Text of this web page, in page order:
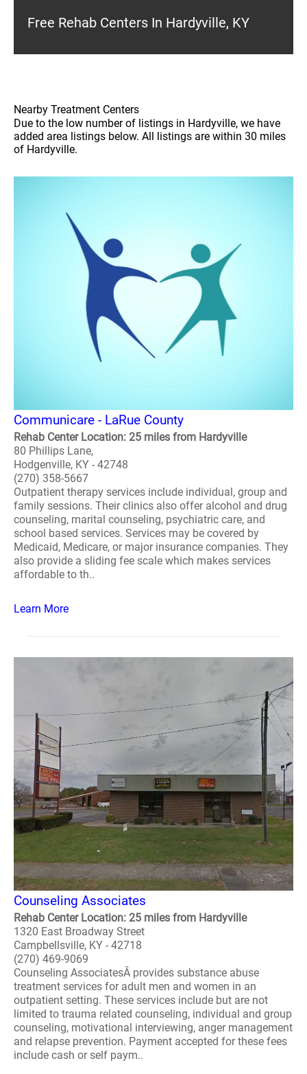
Free Rehab Centers In Hardyville, KY
Nearby Treatment Centers
Due to the low number of listings in Hardyville, we have
added area listings below. All listings are within 30 miles
of Hardyville.
Communicare - LaRue County
Rehab Center Location: 25 miles from Hardyville
80 Phillips Lane,
Hodgenville, KY - 42748
(270) 358-5667
Outpatient therapy services include individual, group and
family sessions. Their clinics also offer alcohol and drug
counseling, marital counseling, psychiatric care, and
school based services. Services may be covered by
Medicaid, Medicare, or major insurance companies. They
also provide a sliding fee scale which makes services
affordable to th..
Learn More
Counseling Associates
Rehab Center Location: 25 miles from Hardyville
1320 East Broadway Street
Campbellsville, KY - 42718
(270) 469-9069
Counseling AssociatesÂ provides substance abuse
treatment services for adult men and women in an
outpatient setting. These services include but are not
limited to trauma related counseling, individual and group
counseling, motivational interviewing, anger management
and relapse prevention. Payment accepted for these fees
include cash or self paym..